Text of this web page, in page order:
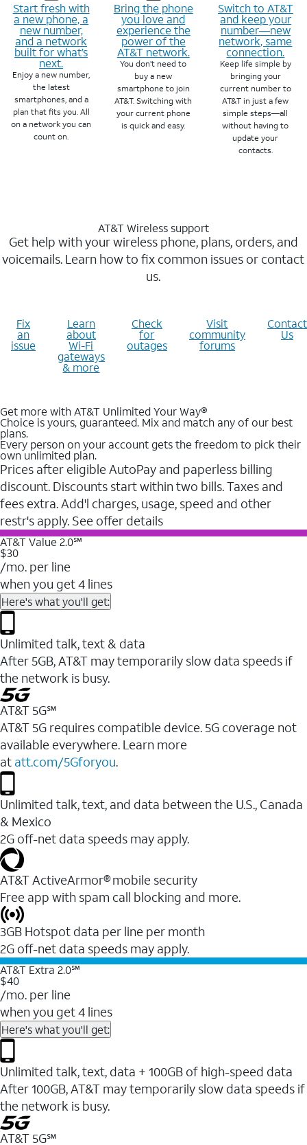
Start fresh with
a new phone, a
new number,
and a network
built for what’s
next.
Enjoy a new number,
the latest
smartphones, and a
plan that fits you. All
on a network you can
count on.
Bring the phone
you love and
experience the
power of the
AT&T network.
You don’t need to
buy a new
smartphone to join
AT&T. Switching with
your current phone
is quick and easy.
Switch to AT&T
and keep your
number—new
network, same
connection.
Keep life simple by
bringing your
current number to
AT&T in just a few
simple steps—all
without having to
update your
contacts.
AT&T Wireless support
Get help with your wireless phone, plans, orders, and
voicemails. Learn how to fix common issues or contact
us.
Fix
an
issue
Learn
about
Wi-Fi
gateways
& more
Check
for
outages
Visit
community
forums
Contact
Us
Get more with AT&T Unlimited Your Way®
Choice is yours, guaranteed. Mix and match any of our best
plans.
Every person on your account gets the freedom to pick their
own unlimited plan.
Prices after eligible AutoPay and paperless billing
discount. Discounts start within two bills. Taxes and
fees extra. Add'l charges, usage, speed and other
restr's apply. See offer details
AT&T Value 2.0℠
$30
/mo. per line
when you get 4 lines
Here's what you'll get:
Unlimited talk, text & data
After 5GB, AT&T may temporarily slow data speeds if
the network is busy.
AT&T 5G℠
AT&T 5G requires compatible device. 5G coverage not
available everywhere. Learn more
at att.com/5Gforyou.
Unlimited talk, text, and data between the U.S., Canada
& Mexico
2G off-net data speeds may apply.
AT&T ActiveArmor® mobile security
Free app with spam call blocking and more.
3GB Hotspot data per line per month
2G off-net data speeds may apply.
AT&T Extra 2.0℠
$40
/mo. per line
when you get 4 lines
Here's what you'll get:
Unlimited talk, text, data + 100GB of high-speed data
After 100GB, AT&T may temporarily slow data speeds if
the network is busy.
AT&T 5G℠